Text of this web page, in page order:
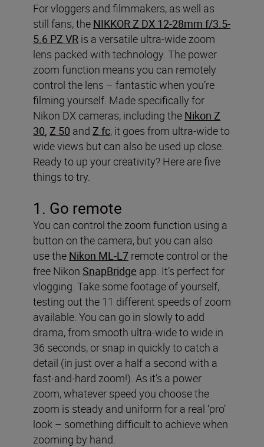
For vloggers and filmmakers, as well as
still fans, the NIKKOR Z DX 12-28mm f/3.5-
5.6 PZ VR is a versatile ultra-wide zoom
lens packed with technology. The power
zoom function means you can remotely
control the lens – fantastic when you’re
filming yourself. Made specifically for
Nikon DX cameras, including the Nikon Z
30, Z 50 and Z fc, it goes from ultra-wide to
wide views but can also be used up close.
Ready to up your creativity? Here are five
things to try.
1. Go remote
You can control the zoom function using a
button on the camera, but you can also
use the Nikon ML-L7 remote control or the
free Nikon SnapBridge app. It’s perfect for
vlogging. Take some footage of yourself,
testing out the 11 different speeds of zoom
available. You can go in slowly to add
drama, from smooth ultra-wide to wide in
36 seconds, or snap in quickly to catch a
detail (in just over a half a second with a
fast-and-hard zoom!). As it’s a power
zoom, whatever speed you choose the
zoom is steady and uniform for a real ‘pro’
look – something difficult to achieve when
zooming by hand.